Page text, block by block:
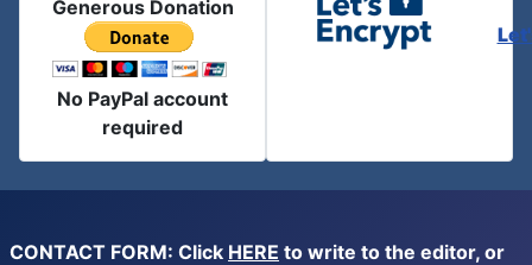
Generous Donation
No PayPal account
required
CONTACT FORM: Click HERE to write to the editor, or